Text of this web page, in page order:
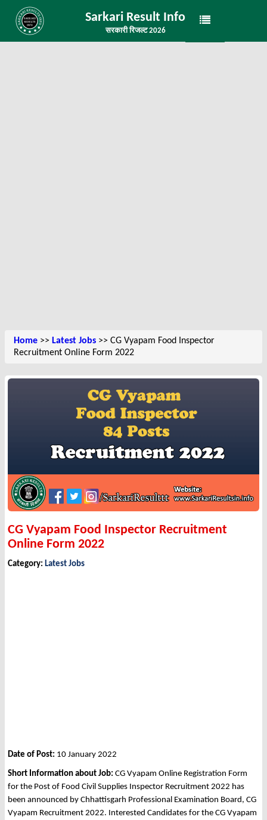
Sarkari Result Info
सरकारी रिजल्ट 2026
Home >> Latest Jobs >> CG Vyapam Food Inspector
Recruitment Online Form 2022
CG Vyapam Food Inspector Recruitment
Online Form 2022
Category: Latest Jobs
Date of Post: 10 January 2022
Short Information about Job: CG Vyapam Online Registration Form
for the Post of Food Civil Supplies Inspector Recruitment 2022 has
been announced by Chhattisgarh Professional Examination Board, CG
Vyapam Recruitment 2022. Interested Candidates for the CG Vyapam